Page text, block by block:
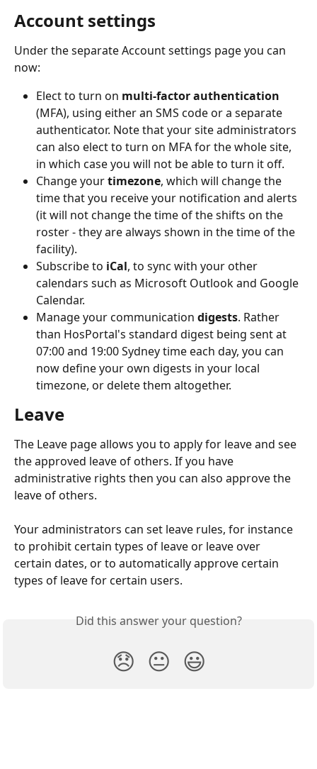
Account settings
Under the separate Account settings page you can
now:
Elect to turn on multi-factor authentication
(MFA), using either an SMS code or a separate
authenticator. Note that your site administrators
can also elect to turn on MFA for the whole site,
in which case you will not be able to turn it off.
Change your timezone, which will change the
time that you receive your notification and alerts
(it will not change the time of the shifts on the
roster - they are always shown in the time of the
facility).
Subscribe to iCal, to sync with your other
calendars such as Microsoft Outlook and Google
Calendar.
Manage your communication digests. Rather
than HosPortal's standard digest being sent at
07:00 and 19:00 Sydney time each day, you can
now define your own digests in your local
timezone, or delete them altogether.
Leave
The Leave page allows you to apply for leave and see
the approved leave of others. If you have
administrative rights then you can also approve the
leave of others.
Your administrators can set leave rules, for instance
to prohibit certain types of leave or leave over
certain dates, or to automatically approve certain
types of leave for certain users.
Did this answer your question?
😞 😐 😃